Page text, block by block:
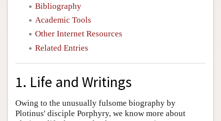
Bibliography
Academic Tools
Other Internet Resources
Related Entries
1. Life and Writings
Owing to the unusually fulsome biography by
Plotinus' disciple Porphyry, we know more about